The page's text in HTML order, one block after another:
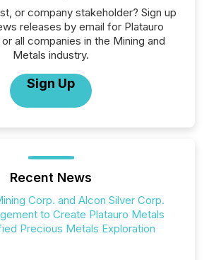
or company stakeholder? Sign up
releases by email for Platauro
all companies in the Mining and
Metals industry.
Sign Up
Recent News
Corp. and Alcon Silver Corp.
to Create Platauro Metals
Precious Metals Exploration